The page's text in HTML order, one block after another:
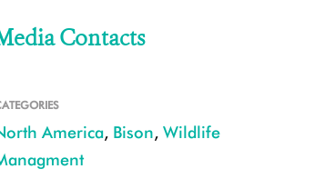
Contacts
America, Bison, Wildlife